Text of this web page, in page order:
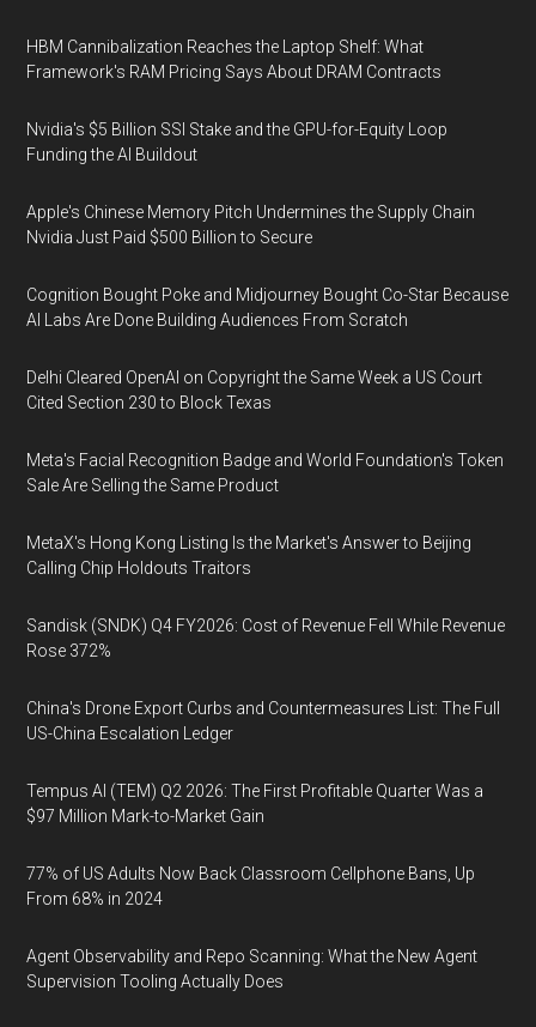
HBM Cannibalization Reaches the Laptop Shelf: What
Framework's RAM Pricing Says About DRAM Contracts
Nvidia's $5 Billion SSI Stake and the GPU-for-Equity Loop
Funding the AI Buildout
Apple's Chinese Memory Pitch Undermines the Supply Chain
Nvidia Just Paid $500 Billion to Secure
Cognition Bought Poke and Midjourney Bought Co-Star Because
AI Labs Are Done Building Audiences From Scratch
Delhi Cleared OpenAI on Copyright the Same Week a US Court
Cited Section 230 to Block Texas
Meta's Facial Recognition Badge and World Foundation's Token
Sale Are Selling the Same Product
MetaX's Hong Kong Listing Is the Market's Answer to Beijing
Calling Chip Holdouts Traitors
Sandisk (SNDK) Q4 FY2026: Cost of Revenue Fell While Revenue
Rose 372%
China's Drone Export Curbs and Countermeasures List: The Full
US-China Escalation Ledger
Tempus AI (TEM) Q2 2026: The First Profitable Quarter Was a
$97 Million Mark-to-Market Gain
77% of US Adults Now Back Classroom Cellphone Bans, Up
From 68% in 2024
Agent Observability and Repo Scanning: What the New Agent
Supervision Tooling Actually Does